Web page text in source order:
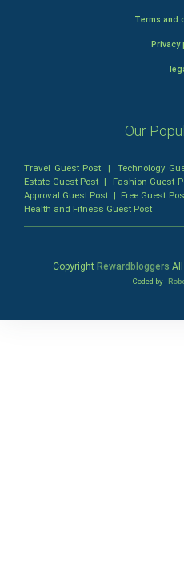
Terms and
Privacy
Our
Travel Guest Post |Technology
Estate Guest Post | Fashion Guest
Approval Guest Post | Free Guest
Health and Fitness Guest Post
Copyright Rewardbloggers
Coded by